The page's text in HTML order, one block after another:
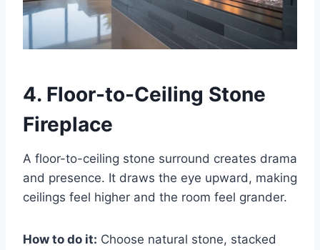
4. Floor-to-Ceiling Stone
Fireplace
A floor-to-ceiling stone surround creates drama
and presence. It draws the eye upward, making
ceilings feel higher and the room feel grander.
How to do it: Choose natural stone, stacked